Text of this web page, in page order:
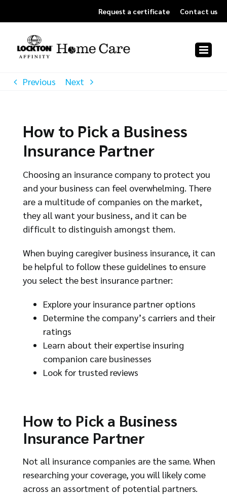
to
content
Request a certificate Contact us
Previous Next
How to Pick a Business
Insurance Partner
Choosing an insurance company to protect you
and your business can feel overwhelming. There
are a multitude of companies on the market,
they all want your business, and it can be
difficult to distinguish amongst them.
When buying caregiver business insurance, it can
be helpful to follow these guidelines to ensure
you select the best insurance partner:
Explore your insurance partner options
Determine the company’s carriers and their
ratings
Learn about their expertise insuring
companion care businesses
Look for trusted reviews
How to Pick a Business
Insurance Partner
Not all insurance companies are the same. When
researching your coverage, you will likely come
across an assortment of potential partners.